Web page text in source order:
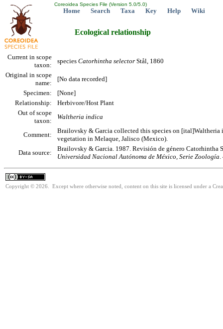
Coreoidea Species File (Version 5.0/5.0)
Home Search Taxa Key Help Wiki
Ecological relationship
Current in scope
taxon:
species Catorhintha selector Stål, 1860
Original in scope
name:
[No data recorded]
Specimen:
[None]
Relationship:
Herbivore/Host Plant
Out of scope
taxon:
Waltheria indica
Comment:
Brailovsky & Garcia collected this species on [ital]Waltheria
vegetation in Melaque, Jalisco (Mexico).
Data source:
Brailovsky & Garcia. 1987. Revisión de género Catorhintha
Universidad Nacional Autónoma de México, Serie Zoología.
Copyright © 2026. Except where otherwise noted, content on this site is licensed under a